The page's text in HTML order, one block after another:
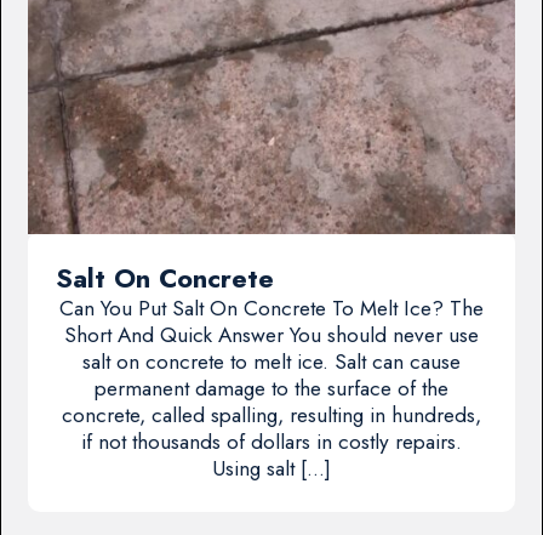
Salt On Concrete
Can You Put Salt On Concrete To Melt Ice? The
Short And Quick Answer You should never use
salt on concrete to melt ice. Salt can cause
permanent damage to the surface of the
concrete, called spalling, resulting in hundreds,
if not thousands of dollars in costly repairs.
Using salt […]